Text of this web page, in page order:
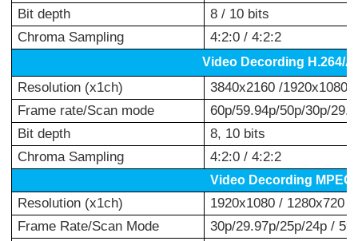
Bit depth
8 / 10 bits
Chroma Sampling
4:2:0 / 4:2:2
Video Decording H.264/
Resolution (x1ch)
3840x2160 /1920x1080
Frame rate/Scan mode
60p/59.94p/50p/30p/
Bit depth
8, 10 bits
Chroma Sampling
4:2:0 / 4:2:2
Video Decording
Resolution (x1ch)
1920x1080 / 1280x720 /
Frame Rate/Scan Mode
30p/29.97p/25p/24p /